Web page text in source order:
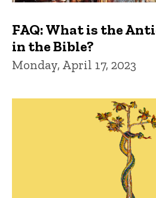
FAQ: What is the
in the Bible?
Monday, April 17, 2023